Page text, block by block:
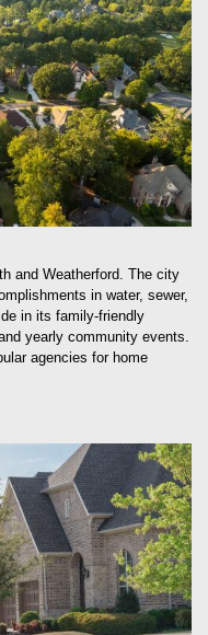
and Weatherford. The city
in water, sewer,
in its family-friendly
yearly community events.
agencies for home